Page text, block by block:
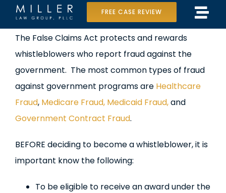
content
Home
Our Team
Case Results
In the Media
FREE CASE REVIEW
View
Larger
Image
The False Claims Act protects and rewards
whistleblowers who report fraud against the
government. The most common types of fraud
against government programs are Healthcare
Fraud, Medicare Fraud, Medicaid Fraud,and
Government Contract Fraud.
BEFORE deciding to become a whistleblower, it is
important know the following:
To be eligible to receive an award under the